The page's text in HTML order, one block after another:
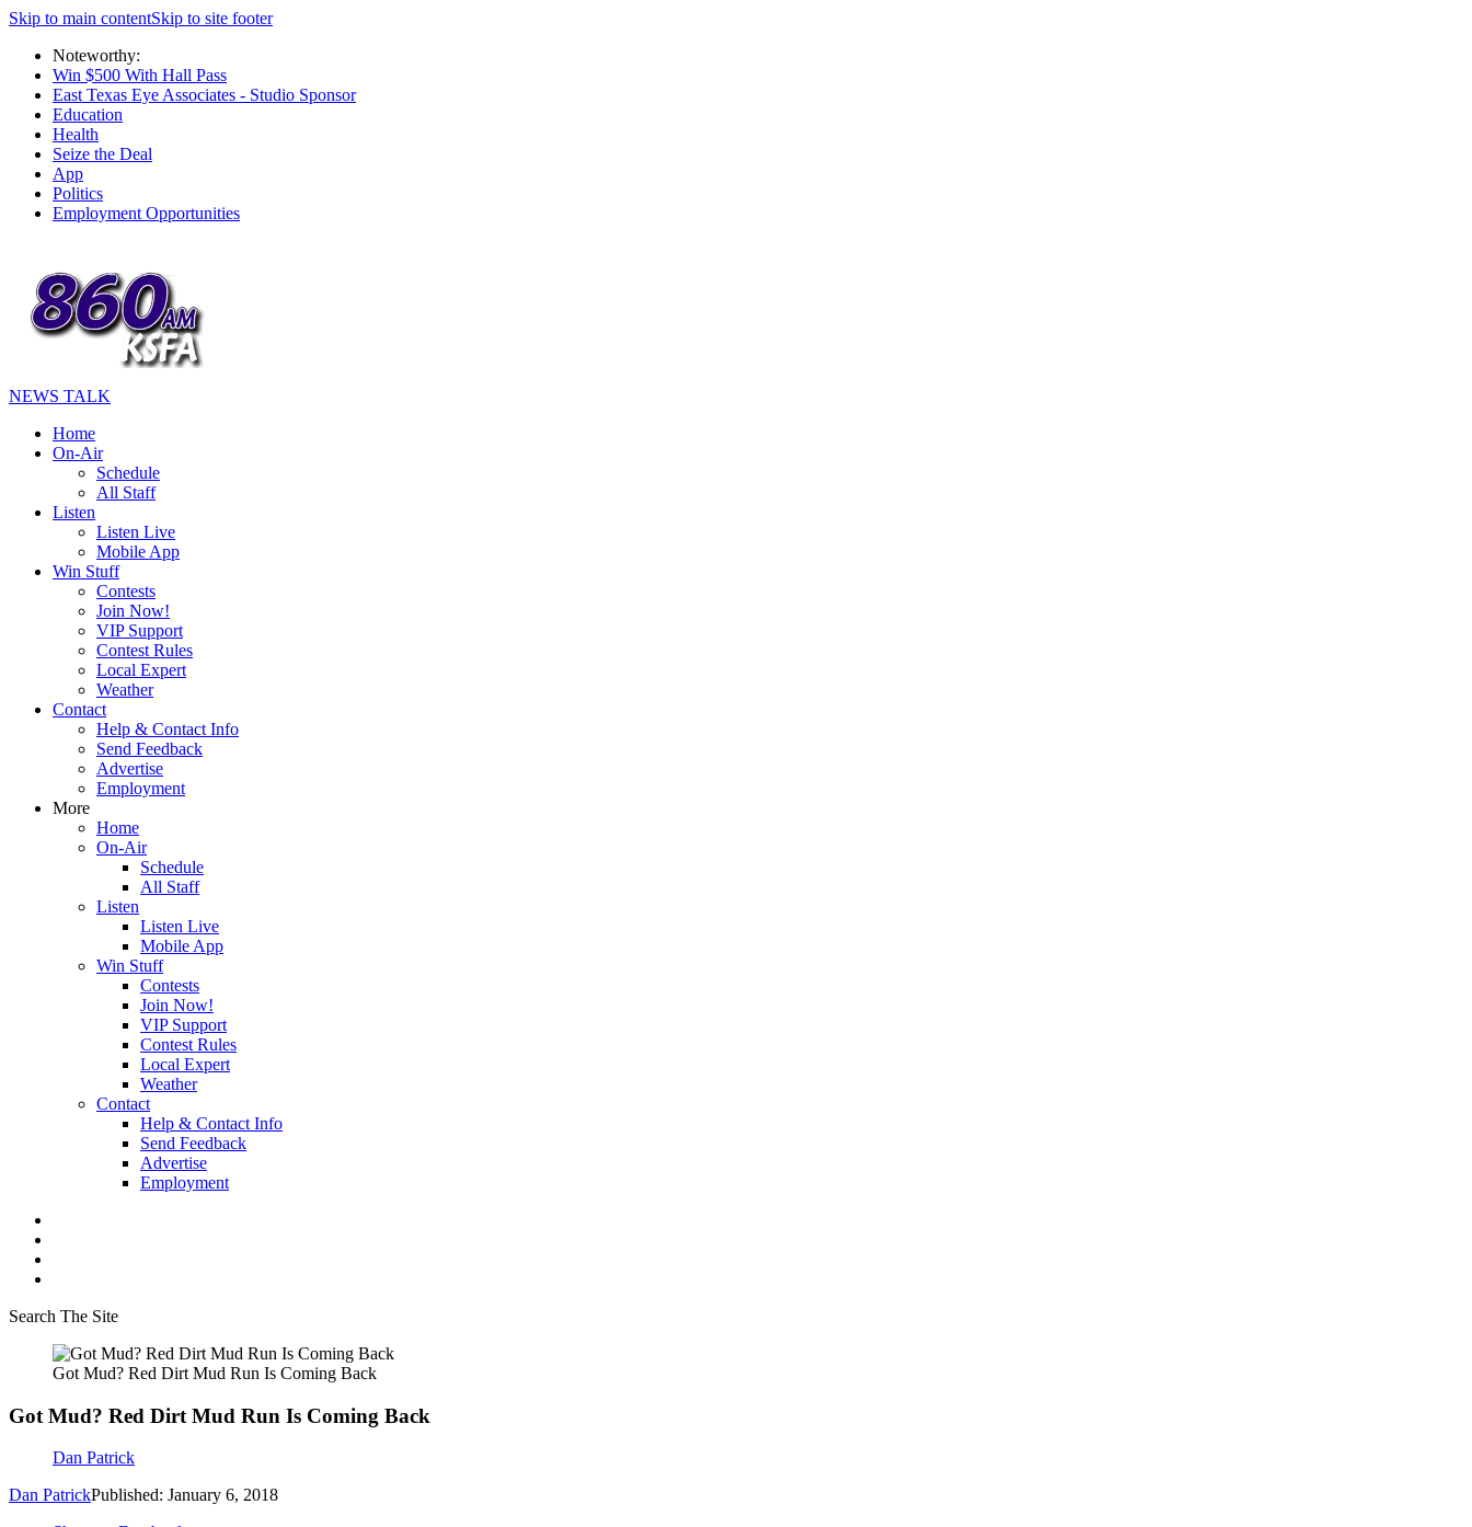
Skip to main contentSkip to site footer
Noteworthy:
Win $500 With Hall Pass
East Texas Eye Associates - Studio Sponsor
Education
Health
Seize the Deal
App
Politics
Employment Opportunities
NEWS TALK
Home
On-Air
Schedule
All Staff
Listen
Listen Live
Mobile App
Win Stuff
Contests
Join Now!
VIP Support
Contest Rules
Local Expert
Weather
Contact
Help & Contact Info
Send Feedback
Advertise
Employment
More
Home
On-Air
Schedule
All Staff
Listen
Listen Live
Mobile App
Win Stuff
Contests
Join Now!
VIP Support
Contest Rules
Local Expert
Weather
Contact
Help & Contact Info
Send Feedback
Advertise
Employment
Search The Site
Got Mud? Red Dirt Mud Run Is Coming Back
Got Mud? Red Dirt Mud Run Is Coming Back
Dan Patrick
Dan PatrickPublished: January 6, 2018